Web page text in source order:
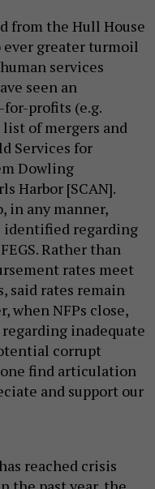
from the Hull House
ever greater turmoil
services
seen an
profits (e.g.
of mergers and
Services for
Dowling
Harbor [SCAN].
in any manner,
identified regarding
Rather than
rates meet
said rates remain
when NFPs close,
inadequate
corrupt
one find articulation
and support our
reached crisis